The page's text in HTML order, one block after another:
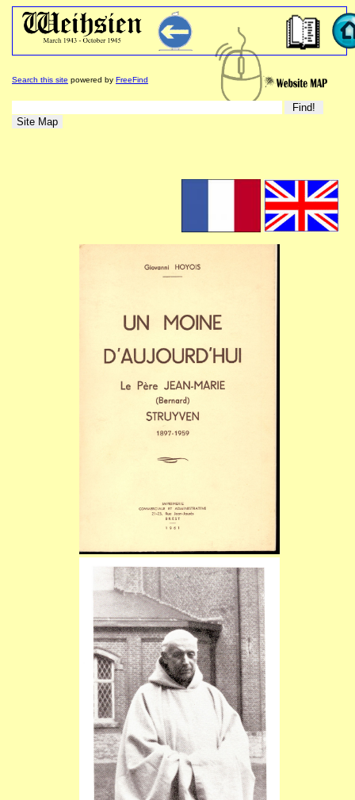
Search this site powered by FreeFind